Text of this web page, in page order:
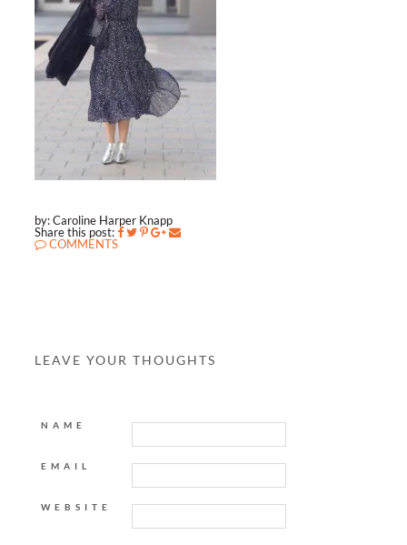
by: Caroline Harper Knapp
Share this post:
COMMENTS
LEAVE YOUR THOUGHTS
NAME
EMAIL
WEBSITE